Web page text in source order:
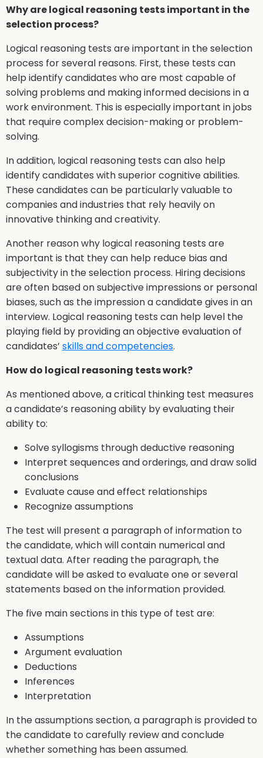
Why are logical reasoning tests important in the
selection process?
Logical reasoning tests are important in the selection
process for several reasons. First, these tests can
help identify candidates who are most capable of
solving problems and making informed decisions in a
work environment. This is especially important in jobs
that require complex decision-making or problem-
solving.
In addition, logical reasoning tests can also help
identify candidates with superior cognitive abilities.
These candidates can be particularly valuable to
companies and industries that rely heavily on
innovative thinking and creativity.
Another reason why logical reasoning tests are
important is that they can help reduce bias and
subjectivity in the selection process. Hiring decisions
are often based on subjective impressions or personal
biases, such as the impression a candidate gives in an
interview. Logical reasoning tests can help level the
playing field by providing an objective evaluation of
candidates’ skills and competencies.
How do logical reasoning tests work?
As mentioned above, a critical thinking test measures
a candidate’s reasoning ability by evaluating their
ability to:
Solve syllogisms through deductive reasoning
Interpret sequences and orderings, and draw solid
conclusions
Evaluate cause and effect relationships
Recognize assumptions
The test will present a paragraph of information to
the candidate, which will contain numerical and
textual data. After reading the paragraph, the
candidate will be asked to evaluate one or several
statements based on the information provided.
The five main sections in this type of test are:
Assumptions
Argument evaluation
Deductions
Inferences
Interpretation
In the assumptions section, a paragraph is provided to
the candidate to carefully review and conclude
whether something has been assumed.